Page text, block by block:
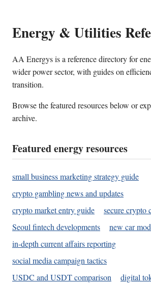
Energy & Utilities
AA Energys is a reference directory for
wider power sector, with guides on
transition.
Browse the featured resources below or
archive.
Featured energy resources
small business marketing strategy guide
crypto gambling news and updates
crypto market entry guide
secure crypto
Seoul fintech developments
new car
in-depth current affairs reporting
social media campaign tactics
USDC and USDT comparison
digital